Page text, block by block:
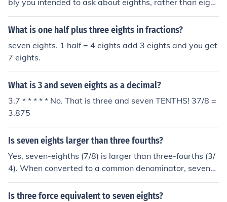
bly you intended to ask about eighths, rather than eight
s. Ten eighths is equal to one and a quarter. However, t
en eights is equal to 80. The extra h makes a difference.
What is one half plus three eights in fractions?
seven eights. 1 half = 4 eights add 3 eights and you get
7 eights.
What is 3 and seven eights as a decimal?
3.7 * * * * * No. That is three and seven TENTHS! 37/8 =
3.875
Is seven eights larger than three fourths?
Yes, seven-eighths (7/8) is larger than three-fourths (3/
4). When converted to a common denominator, seven-e
ighths is equivalent to 14/16, while three-fourths is equi
valent to 12/16. Since 14/16 is greater than 12/16, sev
Is three force equivalent to seven eights?